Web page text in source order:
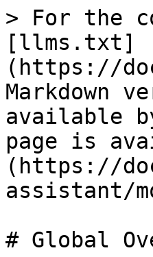
> For the
[llms.txt]
(https://
Markdown
available
page is
(https://
assistant/
# Global